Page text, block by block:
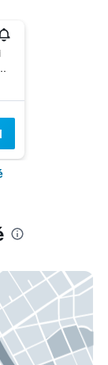
Grand'Anse Mahé, Seychelles